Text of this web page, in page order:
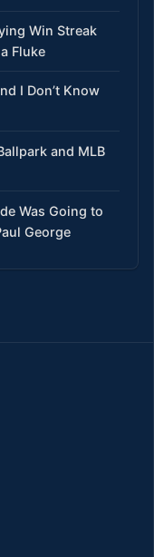
Win Streak
Fluke
I Don’t Know
and MLB
Was Going to
George